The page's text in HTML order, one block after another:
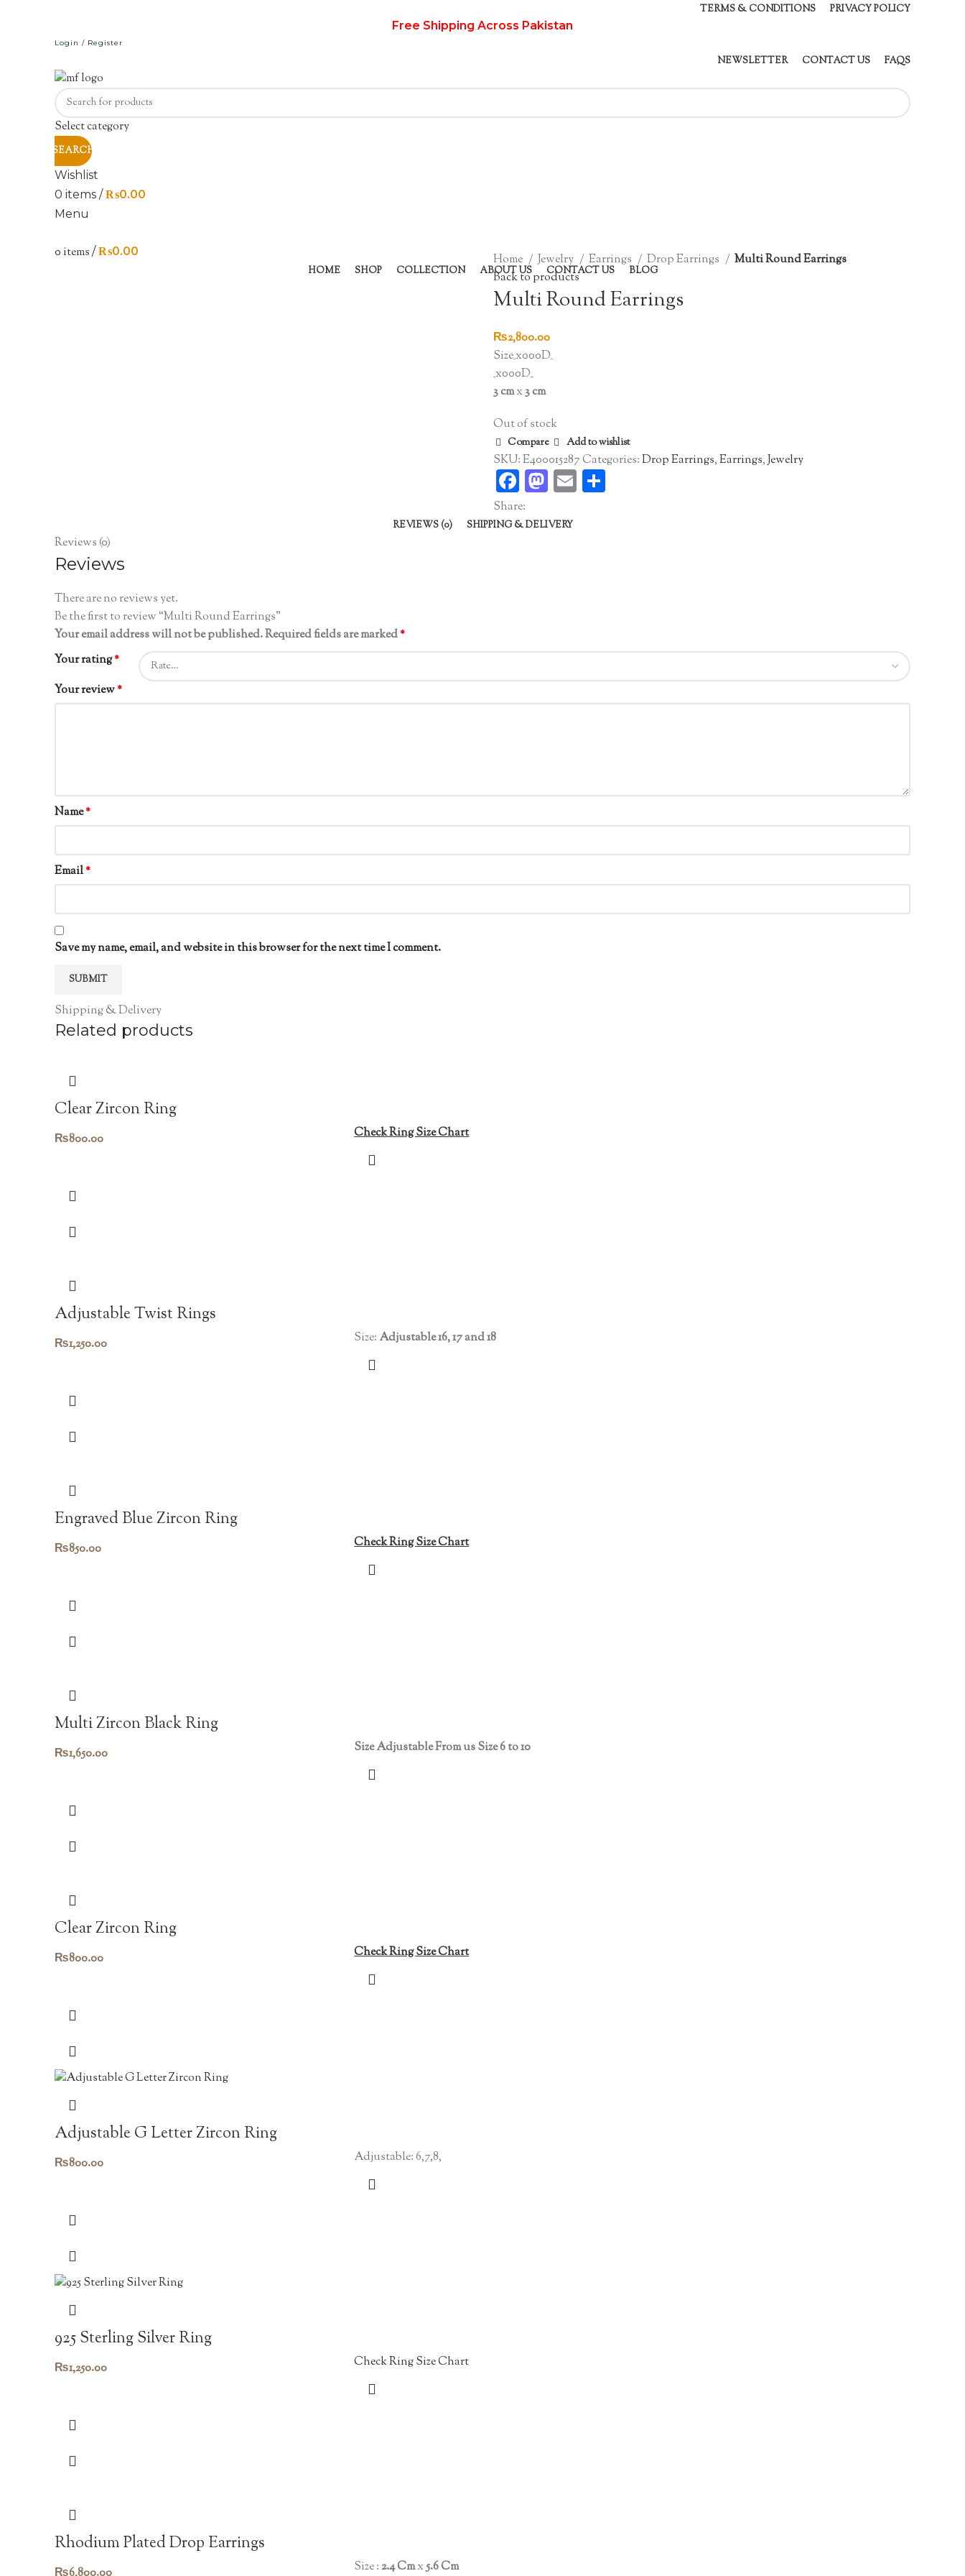
TERMS & CONDITIONS PRIVACY POLICY
Free Shipping Across Pakistan
Login / Register
NEWSLETTER CONTACT US FAQS
Select category
SEARCH
Wishlist
0 items / ₨0.00
Menu
0 items / ₨0.00
HOME SHOP COLLECTION ABOUT US CONTACT US BLOG
Home Jewelry Earrings Drop Earrings
Multi Round Earrings
Back to products
Multi Round Earrings
₨2,800.00
Size_x000D_
_x000D_
3 cmx3 cm
Out of stock
Compare Add to wishlist
SKU:E400015287Categories:Drop Earrings,Earrings,Jewelry
Facebook
Mastodon
Email
Share:
REVIEWS (0) SHIPPING & DELIVERY
Reviews (0)
Reviews
There are no reviews yet.
Be the first to review “Multi Round Earrings”
Your email address will not be published.Required fields are marked*
Your rating*
Your review*
Name*
Email*
Save my name, email, and website in this browser for the next time I comment.
Shipping & Delivery
Related products
Clear Zircon Ring
₨800.00 Check Ring Size Chart
Adjustable Twist Rings
₨1,250.00 Size: Adjustable 16, 17 and 18
Engraved Blue Zircon Ring
₨850.00 Check Ring Size Chart
Multi Zircon Black Ring
₨1,650.00 Size Adjustable From us Size 6 to 10
Clear Zircon Ring
₨800.00 Check Ring Size Chart
Adjustable G Letter Zircon Ring
₨800.00 Adjustable: 6,7,8,
925 Sterling Silver Ring
₨1,250.00 Check Ring Size Chart
Rhodium Plated Drop Earrings
Size :2.4 Cmx5.6 Cm